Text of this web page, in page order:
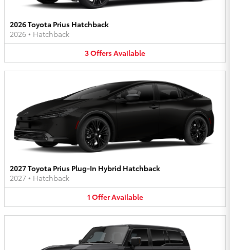
2026 Toyota Prius Hatchback
2026 • Hatchback
3OffersAvailable
2027 Toyota Prius Plug-In Hybrid Hatchback
2027 • Hatchback
1 OfferAvailable